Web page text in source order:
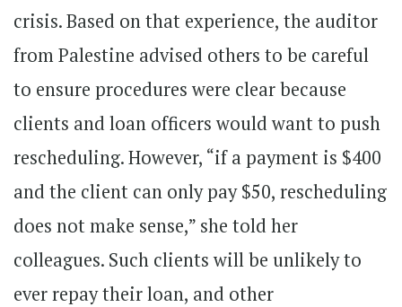
crisis. Based on that experience, the auditor
from Palestine advised others to be careful
to ensure procedures were clear because
clients and loan officers would want to push
rescheduling. However, “if a payment is $400
and the client can only pay $50, rescheduling
does not make sense,” she told her
colleagues. Such clients will be unlikely to
ever repay their loan, and other